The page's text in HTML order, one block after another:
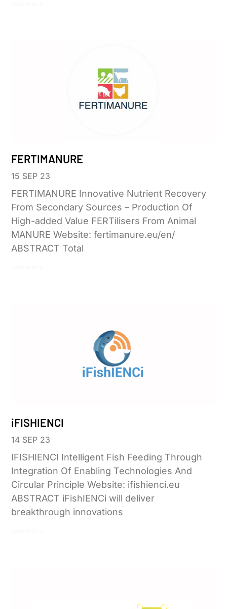
FERTIMANURE
15 SEP 23
FERTIMANURE Innovative Nutrient Recovery
From Secondary Sources – Production Of
High-added Value FERTilisers From Animal
MANURE Website: fertimanure.eu/en/
ABSTRACT Total
iFISHIENCI
14 SEP 23
IFISHIENCI Intelligent Fish Feeding Through
Integration Of Enabling Technologies And
Circular Principle Website: ifishienci.eu
ABSTRACT iFishIENCi will deliver
breakthrough innovations